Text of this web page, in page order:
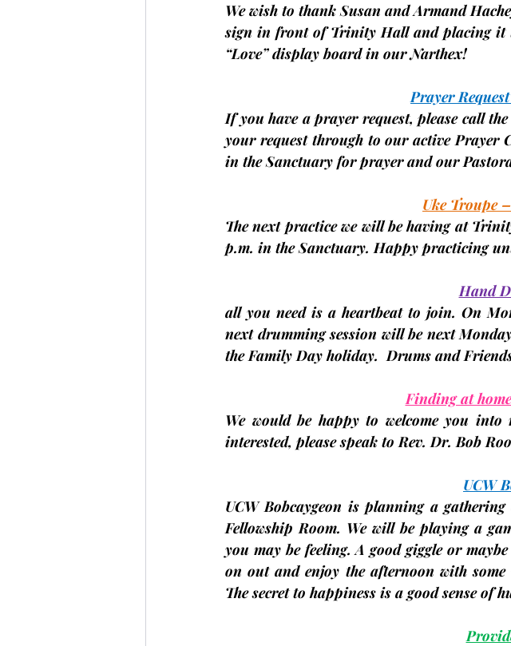
We wish to thank Susan and Armand
sign in front of Trinity Hall and placing it
“Love” display board in our Narthex!
Prayer
If you have a prayer request, please call
your request through to our active Prayer
in the Sanctuary for prayer and our
Uke Troupe
The next practice we will be having at
p.m. in the Sanctuary. Happy practicing
Hand
all you need is a heartbeat to join. On
next drumming session will be next
the Family Day holiday. Drums and
Finding at
We would be happy to welcome you
interested, please speak to Rev. Dr. Bob
UCW
UCW Bobcaygeon is planning a
Fellowship Room. We will be playing a
you may be feeling. A good giggle or
on out and enjoy the afternoon with
The secret to happiness is a good sense of